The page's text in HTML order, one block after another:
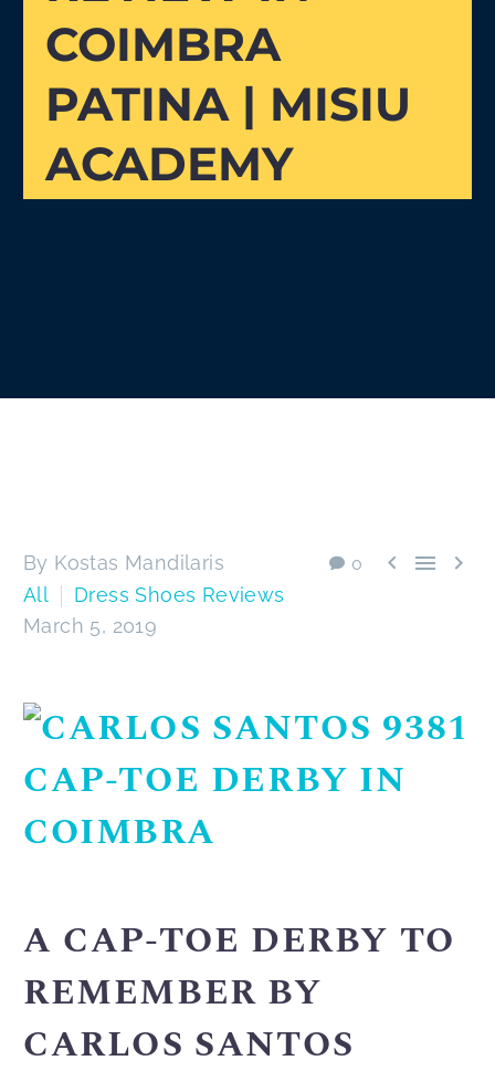
COIMBRA
PATINA | MISIU
ACADEMY
0   
By Kostas Mandilaris
All
Dress Shoes Reviews
March 5, 2019
A CAP-TOE DERBY TO
REMEMBER BY
CARLOS SANTOS